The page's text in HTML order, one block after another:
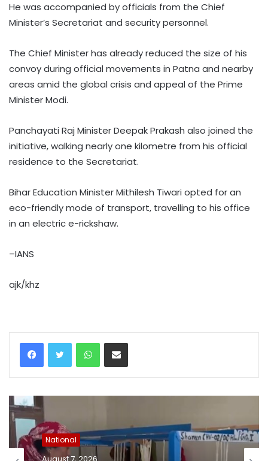
He was accompanied by officials from the Chief
Minister’s Secretariat and security personnel.
The Chief Minister has already reduced the size of his
convoy during official movements in Patna and nearby
areas amid the global crisis and appeal of the Prime
Minister Modi.
Panchayati Raj Minister Deepak Prakash also joined the
initiative, walking nearly one kilometre from his official
residence to the Secretariat.
Bihar Education Minister Mithilesh Tiwari opted for an
eco-friendly mode of transport, travelling to his office
in an electric e-rickshaw.
–IANS
ajk/khz
WhatsAppShare via Email
National